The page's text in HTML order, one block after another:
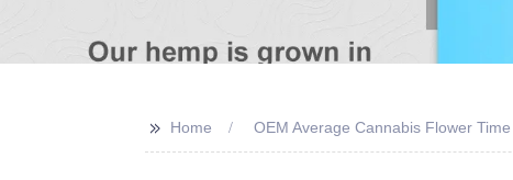
>> Home OEM Average Cannabis Flower Time